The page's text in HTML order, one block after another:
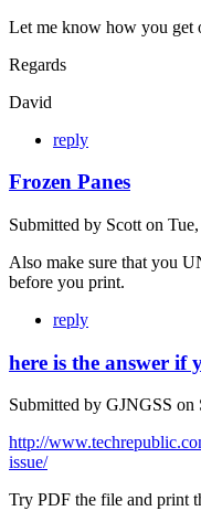
Let me know how you get
Regards
David
reply
Frozen Panes
Submitted by Scott on
Also make sure that you
before you print.
reply
here is the answer if
Submitted by GJNGSS on
http://
issue/
Try PDF the file and print